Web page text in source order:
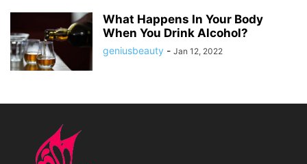
What Happens In Your Body
When You Drink Alcohol?
geniusbeauty - Jan 12, 2022